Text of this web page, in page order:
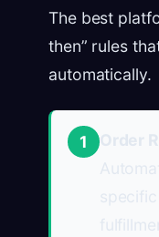
The best
then” rules
automatically.
1
Order